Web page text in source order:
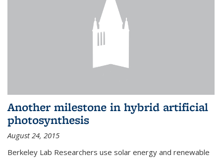
Another milestone in hybrid artificial
photosynthesis
August 24, 2015
Berkeley Lab Researchers use solar energy and renewable